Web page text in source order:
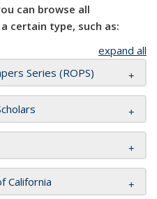
can browse all
certain type, such as:
expand all
Series (ROPS)
California